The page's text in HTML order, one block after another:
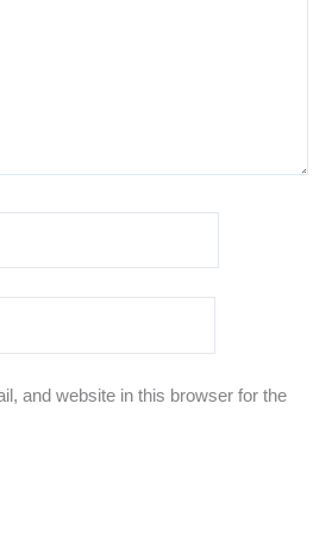
and website in this browser for the